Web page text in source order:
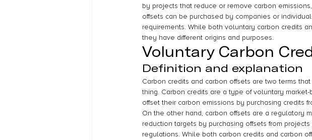
by projects that reduce or remove carbon
offsets can be purchased by companies or
requirements. While both voluntary carbon credits
they have different origins and purposes.
Voluntary Carbon
Definition and explanation
Carbon credits and carbon offsets are two terms
thing. Carbon credits are a type of voluntary
offset their carbon emissions by purchasing credits
On the other hand, carbon offsets are a regulatory
reduction targets by purchasing offsets from
regulations. While both carbon credits and carbon